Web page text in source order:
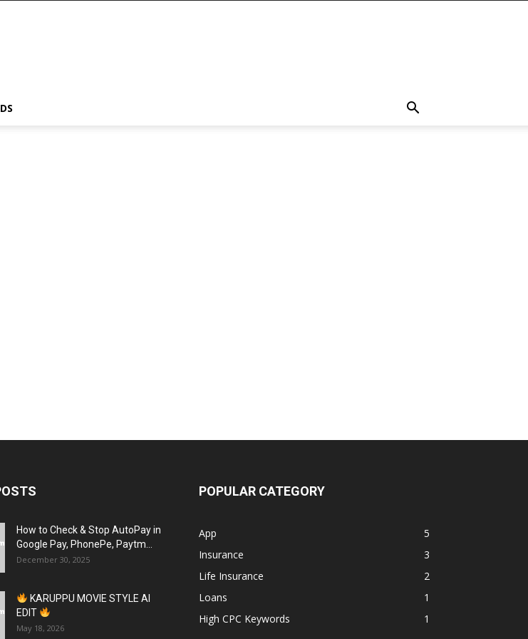
How to Check & Stop AutoPay in
Google Pay, PhonePe, Paytm...
December 30, 2025
KARUPPU MOVIE STYLE AI
EDIT
May 18, 2026
POPULAR CATEGORY
App
5
Insurance
3
Life Insurance
2
Loans
1
High CPC Keywords
1